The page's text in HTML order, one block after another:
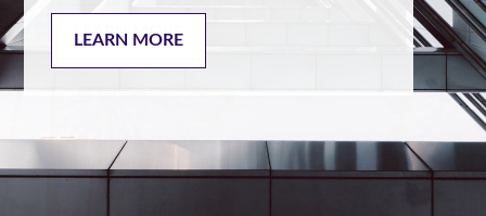
LEARN MORE